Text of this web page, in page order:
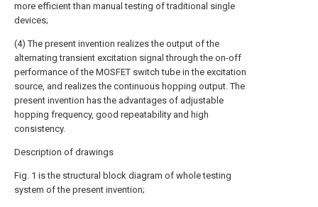
more efficient than manual testing of traditional single
devices;
(4) The present invention realizes the output of the
alternating transient excitation signal through the on-off
performance of the MOSFET switch tube in the excitation
source, and realizes the continuous hopping output. The
present invention has the advantages of adjustable
hopping frequency, good repeatability and high
consistency.
Description of drawings
Fig. 1 is the structural block diagram of whole testing
system of the present invention;